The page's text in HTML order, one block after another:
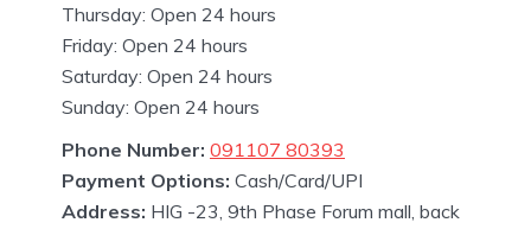
Thursday: Open 24 hours
Friday: Open 24 hours
Saturday: Open 24 hours
Sunday: Open 24 hours
Phone Number: 091107 80393
Payment Options: Cash/Card/UPI
Address: HIG -23, 9th Phase Forum mall, back